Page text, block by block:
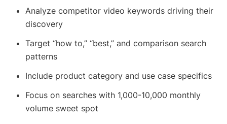
Analyze competitor video keywords driving their
discovery
Target “how to,” “best,” and comparison search
patterns
Include product category and use case specifics
Focus on searches with 1,000-10,000 monthly
volume sweet spot